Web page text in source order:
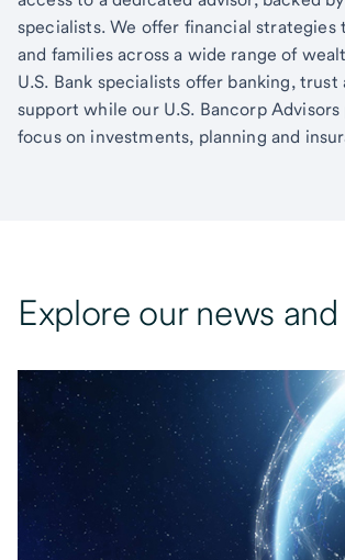
specialists. We offer financial strategies
and families across a wide range of
U.S. Bank specialists offer banking,
support while our U.S. Bancorp Advisors
focus on investments, planning and
Explore our news